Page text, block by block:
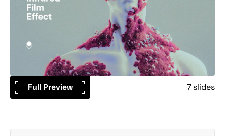
Full Preview 7 slides